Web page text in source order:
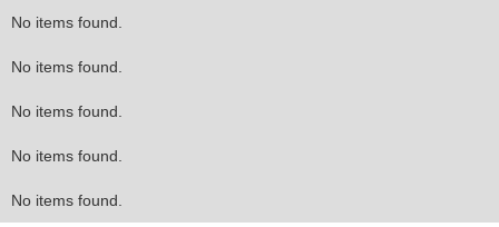
No items found.
No items found.
No items found.
No items found.
No items found.